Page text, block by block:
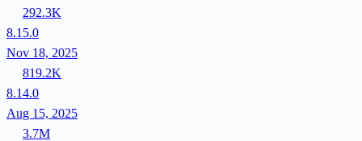
292.3K
8.15.0
Nov 18, 2025
819.2K
8.14.0
Aug 15, 2025
3.7M